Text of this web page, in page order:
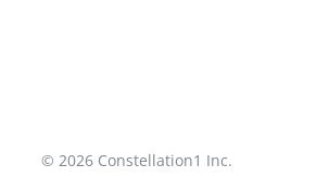
© 2026 Constellation1 Inc.